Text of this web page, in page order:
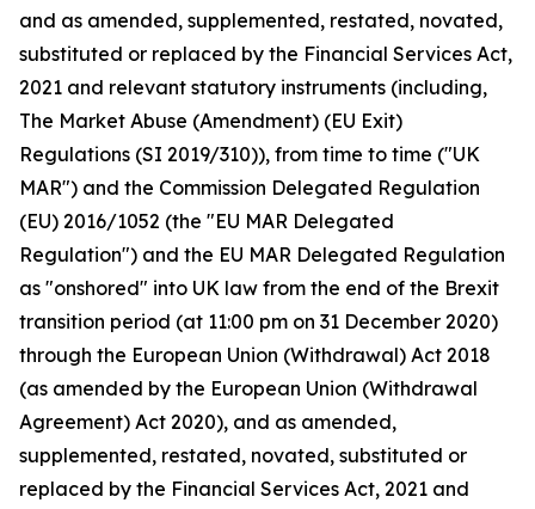
and as amended, supplemented, restated, novated,
substituted or replaced by the Financial Services Act,
2021 and relevant statutory instruments (including,
The Market Abuse (Amendment) (EU Exit)
Regulations (SI 2019/310)), from time to time ("UK
MAR") and the Commission Delegated Regulation
(EU) 2016/1052 (the "EU MAR Delegated
Regulation") and the EU MAR Delegated Regulation
as "onshored" into UK law from the end of the Brexit
transition period (at 11:00 pm on 31 December 2020)
through the European Union (Withdrawal) Act 2018
(as amended by the European Union (Withdrawal
Agreement) Act 2020), and as amended,
supplemented, restated, novated, substituted or
replaced by the Financial Services Act, 2021 and